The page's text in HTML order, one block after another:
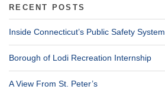
RECENT POSTS
Inside Connecticut’s Public Safety System
Borough of Lodi Recreation Internship
A View From St. Peter’s